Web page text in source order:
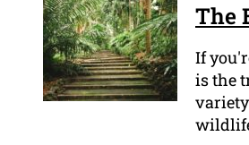
The
If
is the